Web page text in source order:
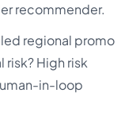
recommender.
regional promo
risk? High risk
in-loop